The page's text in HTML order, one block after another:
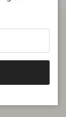
well,